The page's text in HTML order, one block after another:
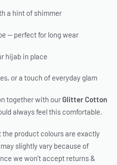
a hint of shimmer
— perfect for long wear
hijab in place
or a touch of everyday glam
together with ourGlitter Cotton
always feel this comfortable.
product colours are exactly
slightly vary because of
we won’t accept returns &